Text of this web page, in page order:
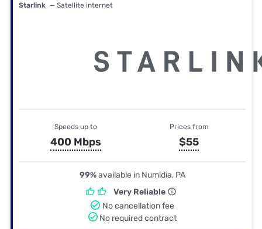
Starlink — Satellite internet
Speeds up to
400 Mbps
Prices from
$55
99%available in Numidia, PA
Very Reliable
No cancellation fee
No required contract